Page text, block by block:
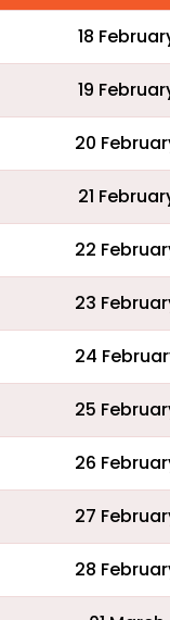
18
19
20
21
22
23
24
25
26
27
28